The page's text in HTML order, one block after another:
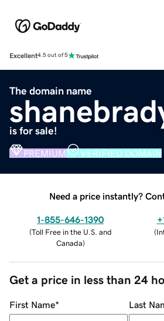
Excellent4.5 out of 5
The domain name
is for sale!
PREMIUM VERIFIED DOMAIN
Need a price instantly?
1-855-646-1390
(Toll Free in the U.S. and
Canada)
(
Get a price in less than 24
First Name* Last